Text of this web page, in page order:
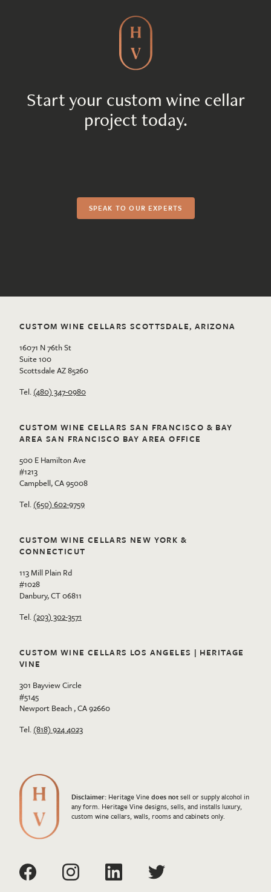
Start your custom wine cellar
project today.
SPEAK TO OUR EXPERTS
CUSTOM WINE CELLARS SCOTTSDALE, ARIZONA
16071 N 76th St
Suite 100
Scottsdale AZ 85260
Tel. (480) 347-0980
CUSTOM WINE CELLARS SAN FRANCISCO & BAY
AREA SAN FRANCISCO BAY AREA OFFICE
500 E Hamilton Ave
#1213
Campbell, CA 95008
Tel. (650) 602-9759
CUSTOM WINE CELLARS NEW YORK &
CONNECTICUT
113 Mill Plain Rd
#1028
Danbury, CT 06811
Tel. (203) 302-3571
CUSTOM WINE CELLARS LOS ANGELES | HERITAGE
VINE
301 Bayview Circle
#5145
Newport Beach , CA 92660
Tel. (818) 924 4023
Disclaimer: Heritage Vinedoes notsell or supply alcohol in
any form. Heritage Vine designs, sells, and installs luxury,
custom wine cellars, walls, rooms and cabinets only.